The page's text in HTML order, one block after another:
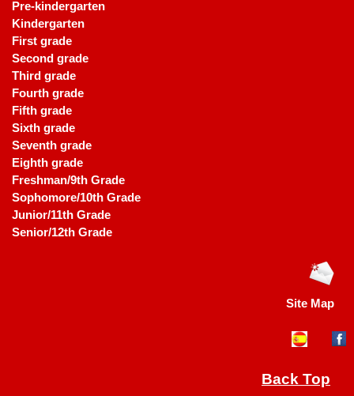
Pre-kindergarten
Kindergarten
First grade
Second grade
Third grade
Fourth grade
Fifth grade
Sixth grade
Seventh grade
Eighth grade
Freshman/9th Grade
Sophomore/10th Grade
Junior/11th Grade
Senior/12th Grade
Site Map
Back Top